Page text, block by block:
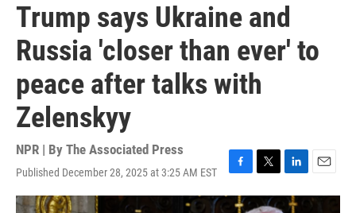
Trump says Ukraine and
Russia 'closer than ever' to
peace after talks with
Zelenskyy
NPR | By The Associated Press
Published December 28, 2025 at 3:25 AM EST
F
a
T
w
i
L
i
n
E
m